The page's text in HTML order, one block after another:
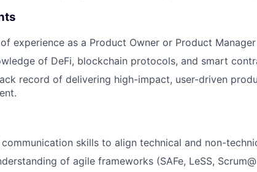
experience as a Product Owner or Product
of DeFi, blockchain protocols, and smart
record of delivering high-impact, user-driven
skills to align technical and non-
of agile frameworks (SAFe, LeSS,